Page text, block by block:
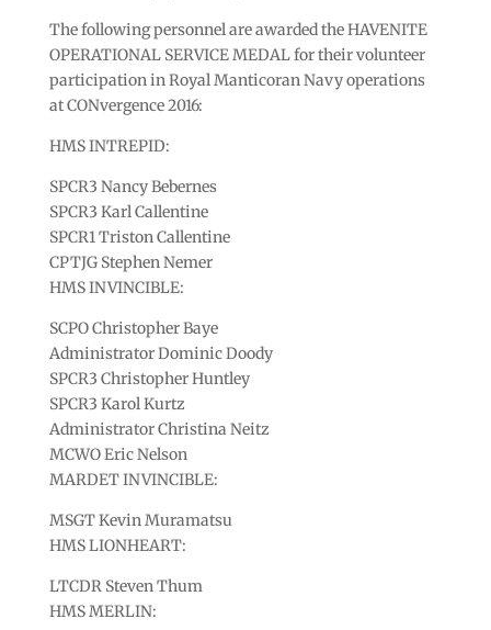
The following personnel are awarded the HAVENITE
OPERATIONAL SERVICE MEDAL for their volunteer
participation in Royal Manticoran Navy operations
at CONvergence 2016:
HMS INTREPID:
SPCR3 Nancy Bebernes
SPCR3 Karl Callentine
SPCR1 Triston Callentine
CPTJG Stephen Nemer
HMS INVINCIBLE:
SCPO Christopher Baye
Administrator Dominic Doody
SPCR3 Christopher Huntley
SPCR3 Karol Kurtz
Administrator Christina Neitz
MCWO Eric Nelson
MARDET INVINCIBLE:
MSGT Kevin Muramatsu
HMS LIONHEART:
LTCDR Steven Thum
HMS MERLIN: